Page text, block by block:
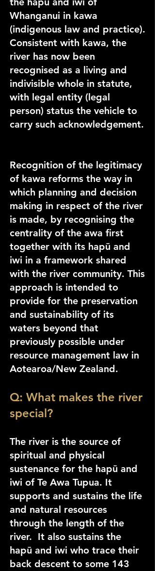
Whanganui in kawa
(indigenous law and practice).
Consistent with kawa, the
river has now been
recognised as a living and
indivisible whole in statute,
with legal entity (legal
person) status the vehicle to
carry such acknowledgement.
Recognition of the legitimacy
of kawa reforms the way in
which planning and decision
making in respect of the river
is made, by recognising the
centrality of the awa first
together with its hapū and
iwi in a framework shared
with the river community. This
approach is intended to
provide for the preservation
and sustainability of its
waters beyond that
previously possible under
resource management law in
Aotearoa/New Zealand.
Q: What makes the river
special?
The river is the source of
spiritual and physical
sustenance for the hapū and
iwi of Te Awa Tupua. It
supports and sustains the life
and natural resources
through the length of the
river. It also sustains the
hapū and iwi who trace their
back descent to some 143